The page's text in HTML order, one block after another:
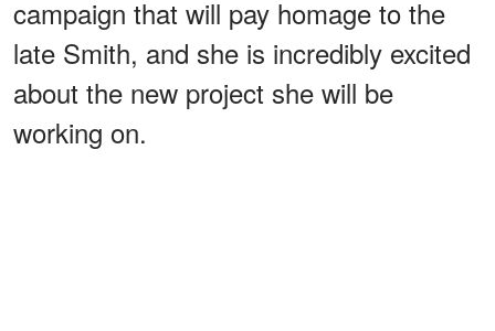
campaign that will pay homage to the
late Smith, and she is incredibly excited
about the new project she will be
working on.